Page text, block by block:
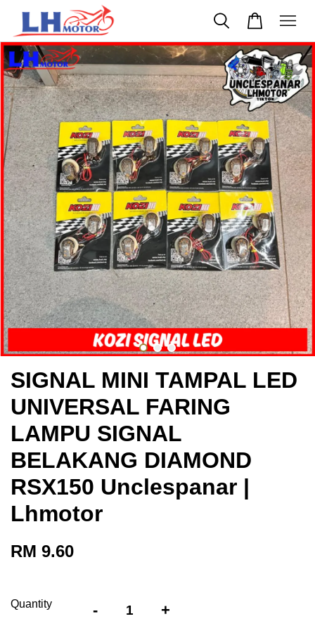
SIGNAL MINI TAMPAL LED
UNIVERSAL FARING
LAMPU SIGNAL
BELAKANG DIAMOND
RSX150 Unclespanar |
Lhmotor
RM 9.60
Quantity - +